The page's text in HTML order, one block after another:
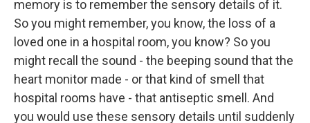
memory is to remember the sensory details of it.
So you might remember, you know, the loss of a
loved one in a hospital room, you know? So you
might recall the sound - the beeping sound that the
heart monitor made - or that kind of smell that
hospital rooms have - that antiseptic smell. And
you would use these sensory details until suddenly